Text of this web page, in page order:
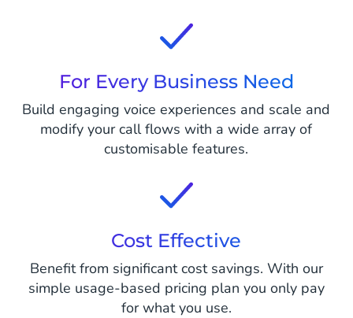
For Every Business Need
Build engaging voice experiences and scale and
modify your call flows with a wide array of
customisable features.
Cost Effective
Benefit from significant cost savings. With our
simple usage-based pricing plan you only pay
for what you use.